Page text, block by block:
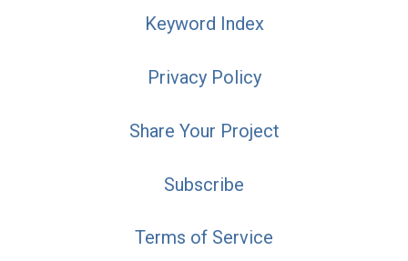
Keyword Index
Privacy Policy
Share Your Project
Subscribe
Terms of Service